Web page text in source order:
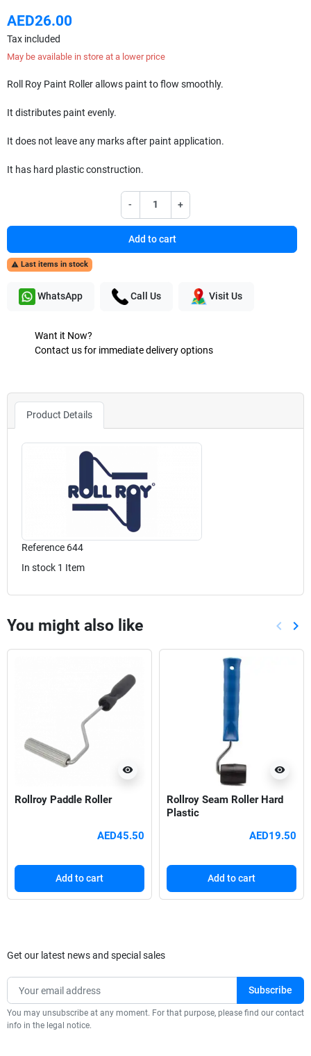
AED26.00
Tax included
May be available in store at a lower price
Roll Roy Paint Roller allows paint to flow smoothly.
It distributes paint evenly.
It does not leave any marks after paint application.
It has hard plastic construction.
- +
Add to cart
 Last items in stock
WhatsApp Call Us Visit Us
Want it Now?
Contact us for immediate delivery options
Product Details
Reference 644
In stock 1 Item
You might also like keyboard_arrow_left keyboard_arrow_right
visibility
Rollroy Paddle Roller
AED45.50
Add to cart
visibility
Rollroy Seam Roller Hard
Plastic
AED19.50
Add to cart
Get our latest news and special sales
You may unsubscribe at any moment. For that purpose, please find our contact
info in the legal notice.